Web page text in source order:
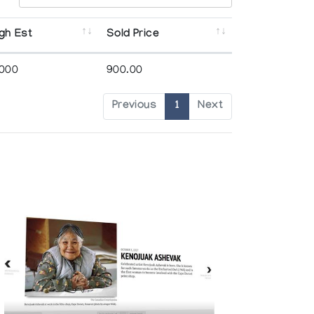
Est Sold Price
900.00
Previous 1 Next